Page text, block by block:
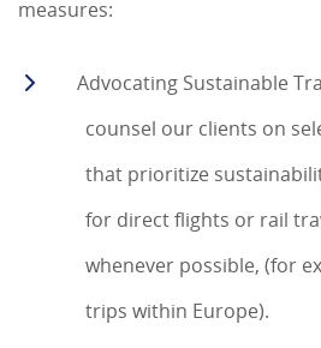
measures:
Advocating Sustainable
counsel our clients on
that prioritize
for direct flights or rail
whenever possible, (for
trips within Europe).